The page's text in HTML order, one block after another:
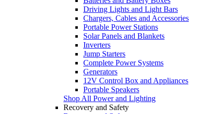
Driving Lights and Light Bars
Chargers, Cables and Accessories
Portable Power Stations
Solar Panels and Blankets
Inverters
Jump Starters
Complete Power Systems
Generators
12V Control Box and Appliances
Portable Speakers
Shop All Power and Lighting
Recovery and Safety